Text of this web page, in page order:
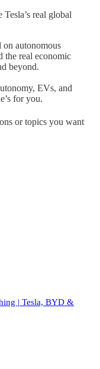
real global
autonomous
the real economic
beyond.
EVs, and
for you.
or topics you want
| Tesla, BYD &